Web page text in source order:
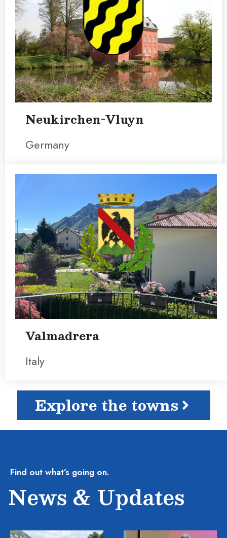
Neukirchen-Vluyn
Germany
Valmadrera
Italy
Explore the towns
Find out what’s going on.
News & Updates